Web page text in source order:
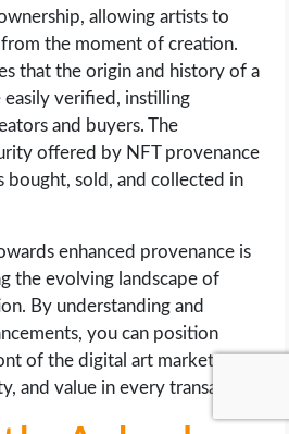
allowing artists to
the moment of creation.
that the origin and history of a
verified, instilling
and buyers. The
offered by NFT provenance
bought, sold, and collected in
enhanced provenance is
the evolving landscape of
By understanding and
you can position
of the digital art market,
and value in every transaction.